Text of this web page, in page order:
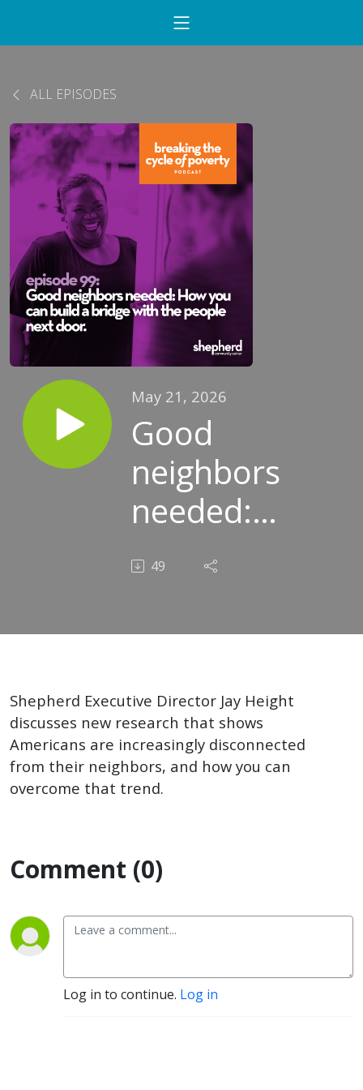
ALL EPISODES
May 21, 2026
Good
neighbors
needed:
How you
can build
a bridge
people
next door
49
Shepherd Executive Director Jay Height
discusses new research that shows
Americans are increasingly disconnected
from their neighbors, and how you can
overcome that trend.
Comment (0)
Log in to continue. Log in